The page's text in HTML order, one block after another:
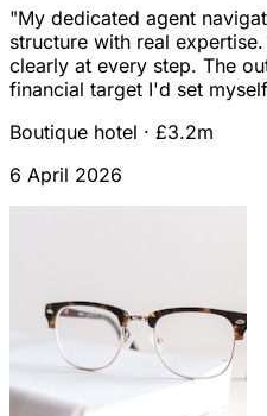
"My dedicated agent
structure with real
clearly at every step. The
financial target I'd set
Boutique hotel · £3.2m
6 April 2026